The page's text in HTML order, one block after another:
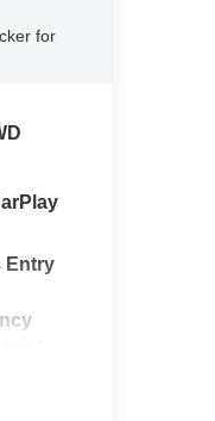
for
Entry